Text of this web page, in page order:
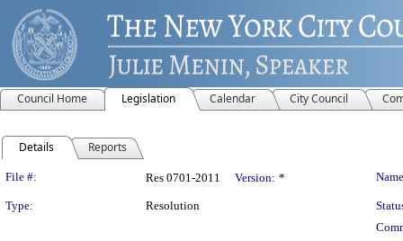
Council Home Legislation Calendar City Council
Details Reports
Legislation Details
File #: Res 0701-2011 Version: *
Type: Resolution